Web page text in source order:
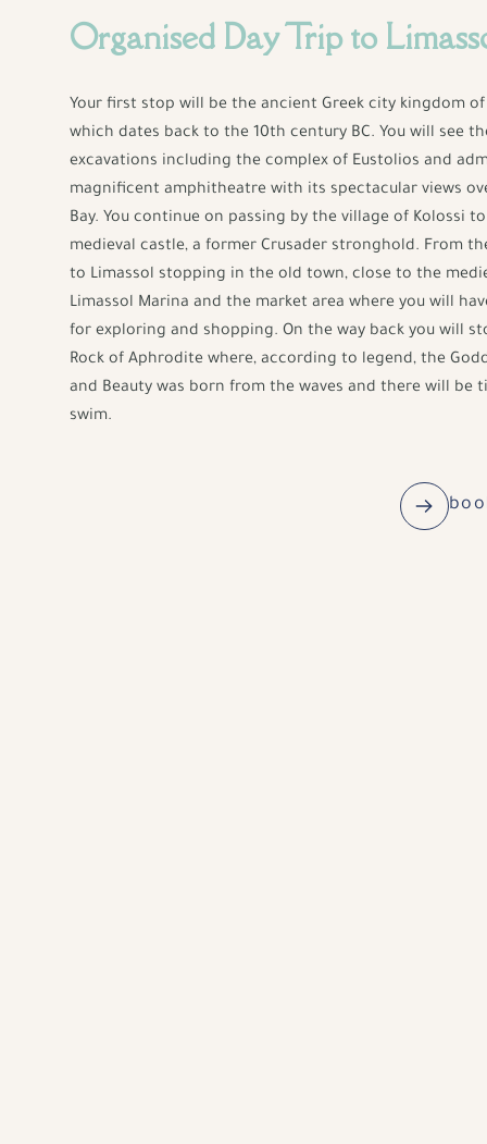
Organised Day Trip to
Your first stop will be the ancient Greek city kingdom of
which dates back to the 10th century BC. You will see
excavations including the complex of Eustolios and
magnificent amphitheatre with its spectacular views
Bay. You continue on passing by the village of Kolossi
medieval castle, a former Crusader stronghold. From
to Limassol stopping in the old town, close to the
Limassol Marina and the market area where you will
for exploring and shopping. On the way back you will
Rock of Aphrodite where, according to legend, the
and Beauty was born from the waves and there will be
swim.